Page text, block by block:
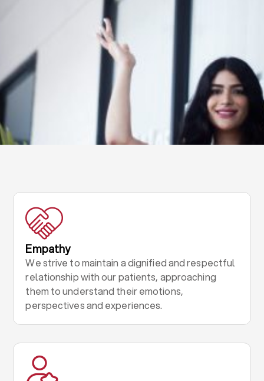
Empathy
We strive to maintain a dignified and respectful
relationship with our patients, approaching
them to understand their emotions,
perspectives and experiences.